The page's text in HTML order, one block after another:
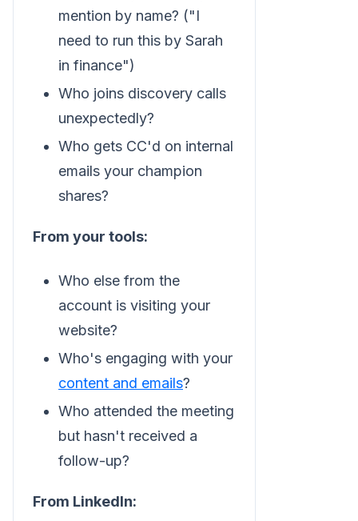
mention by name? ("I
need to run this by Sarah
in finance")
Who joins discovery calls
unexpectedly?
Who gets CC'd on internal
emails your champion
shares?
From your tools:
Who else from the
account is visiting your
website?
Who's engaging with your
content and emails?
Who attended the meeting
but hasn't received a
follow-up?
From LinkedIn: